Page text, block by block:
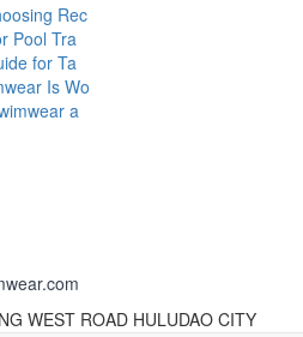
Rec
Pool Tra
for Ta
Is Wo
a
WEST ROAD HULUDAO CITY